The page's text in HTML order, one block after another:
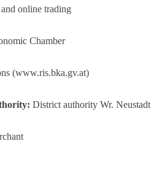
online trading
Chamber
(www.ris.bka.gv.at)
District authority Wr. Neustadt